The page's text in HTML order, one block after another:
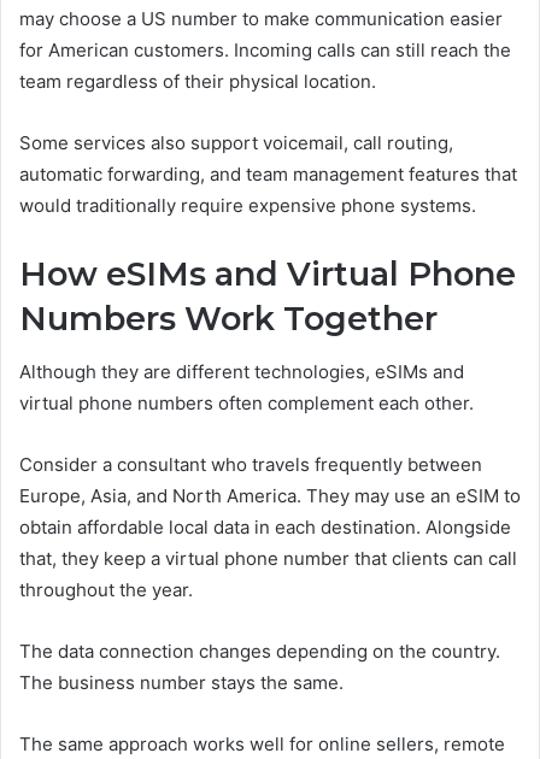
may choose a US number to make communication easier
for American customers. Incoming calls can still reach the
team regardless of their physical location.
Some services also support voicemail, call routing,
automatic forwarding, and team management features that
would traditionally require expensive phone systems.
How eSIMs and Virtual Phone
Numbers Work Together
Although they are different technologies, eSIMs and
virtual phone numbers often complement each other.
Consider a consultant who travels frequently between
Europe, Asia, and North America. They may use an eSIM to
obtain affordable local data in each destination. Alongside
that, they keep a virtual phone number that clients can call
throughout the year.
The data connection changes depending on the country.
The business number stays the same.
The same approach works well for online sellers, remote